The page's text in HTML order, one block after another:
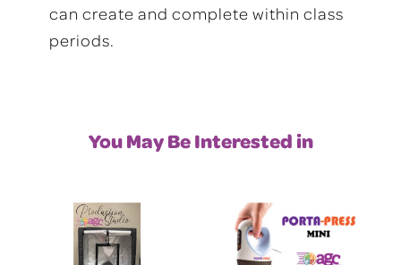
can create and complete within class
periods.
You May Be Interested in